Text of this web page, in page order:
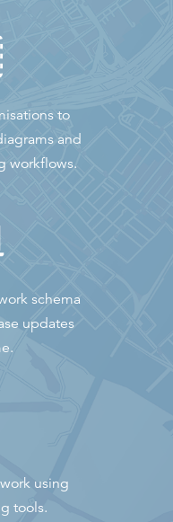
to
and
workflows.
schema
updates
using
tools.